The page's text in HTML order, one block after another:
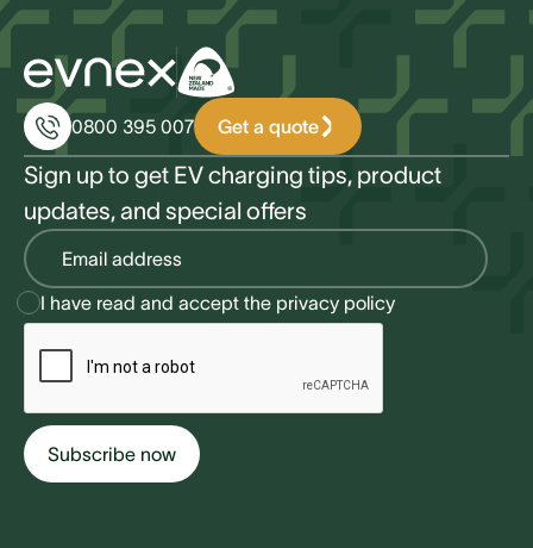
0800 395 007 Get a quote
Sign up to get EV charging tips, product
updates, and special offers
I have read and accept the privacy policy